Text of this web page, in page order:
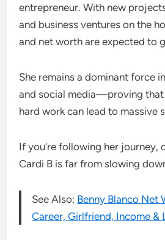
entrepreneur. With new
and business ventures on the
and net worth are expected to
She remains a dominant force
and social media—proving
hard work can lead to massive
If you’re following her journey,
Cardi B is far from slowing
See Also: Benny Blanco Net
Career, Girlfriend, Income &